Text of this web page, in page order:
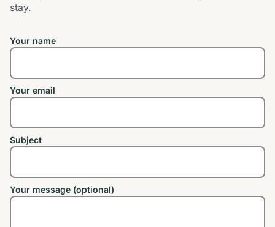
stay.
Your name
Your email
Subject
Your message (optional)